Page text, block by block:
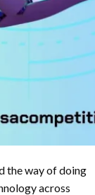
the way of doing
across